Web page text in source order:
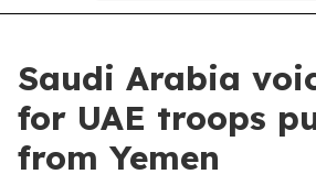
Saudi Arabia
for UAE troops
from Yemen